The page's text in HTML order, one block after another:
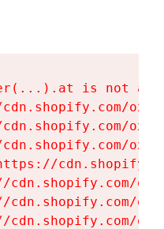
is not a
cdn.shopify.com/
cdn.shopify.com/
cdn.shopify.com/